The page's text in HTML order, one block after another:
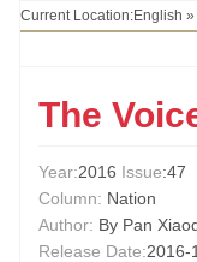
Current Location:English »
The
Year:2016 Issue:47
Column: Nation
Author: By Pan
Release Date:2016-